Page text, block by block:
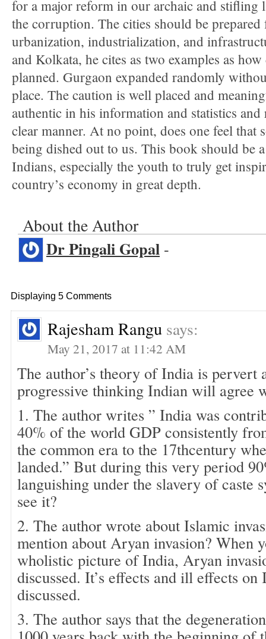
for a major reform in our archaic and stifling
the corruption. The cities should be prepared
urbanization, industrialization, and
and Kolkata, he cites as two examples as
planned. Gurgaon expanded randomly
place. The caution is well placed and
authentic in his information and statistics and
clear manner. At no point, does one feel that
being dished out to us. This book should be
Indians, especially the youth to truly get
country’s economy in great depth.
About the Author
Dr Pingali Gopal -
Displaying 5 Comments
Rajesham Rangu says:
May 21, 2017 at 11:42 AM
The author’s theory of India is pervert
progressive thinking Indian will agree
1. The author writes ” India was
40% of the world GDP consistently
the common era to the 17thcentury
landed.” But during this very period
languishing under the slavery of caste
see it?
2. The author wrote about Islamic
mention about Aryan invasion? When
wholistic picture of India, Aryan
discussed. It’s effects and ill effects on
discussed.
3. The author says that the